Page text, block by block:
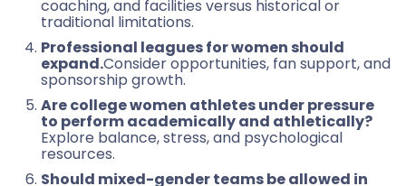
coaching, and facilities versus historical or
traditional limitations.
Professional leagues for women should
expand.Consider opportunities, fan support, and
sponsorship growth.
Are college women athletes under pressure
to perform academically and athletically?
Explore balance, stress, and psychological
resources.
Should mixed-gender teams be allowed in